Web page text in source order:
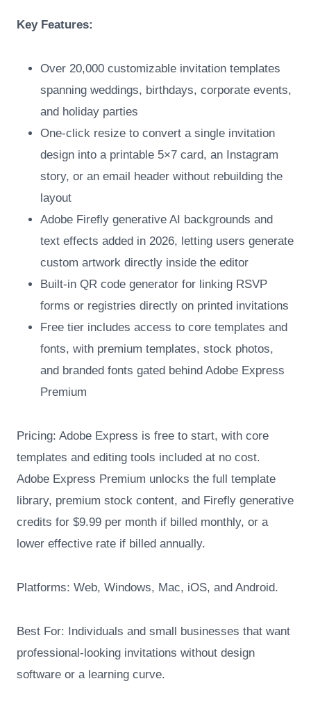
Key Features:
Over 20,000 customizable invitation templates
spanning weddings, birthdays, corporate events,
and holiday parties
One-click resize to convert a single invitation
design into a printable 5×7 card, an Instagram
story, or an email header without rebuilding the
layout
Adobe Firefly generative AI backgrounds and
text effects added in 2026, letting users generate
custom artwork directly inside the editor
Built-in QR code generator for linking RSVP
forms or registries directly on printed invitations
Free tier includes access to core templates and
fonts, with premium templates, stock photos,
and branded fonts gated behind Adobe Express
Premium
Pricing: Adobe Express is free to start, with core
templates and editing tools included at no cost.
Adobe Express Premium unlocks the full template
library, premium stock content, and Firefly generative
credits for $9.99 per month if billed monthly, or a
lower effective rate if billed annually.
Platforms: Web, Windows, Mac, iOS, and Android.
Best For: Individuals and small businesses that want
professional-looking invitations without design
software or a learning curve.